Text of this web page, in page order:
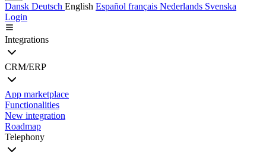
Dansk Deutsch English Español français Nederlands Svenska
Login
Integrations
CRM/ERP
App marketplace
Functionalities
New integration
Roadmap
Telephony